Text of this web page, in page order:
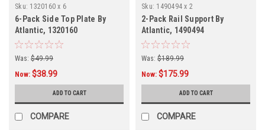
Sku: 1320160 x 6
6-Pack Side Top Plate By
Atlantic, 1320160
Was: $49.99
Now: $38.99
ADD TO CART
COMPARE
Sku: 1490494 x 2
2-Pack Rail Support By
Atlantic, 1490494
Was: $189.99
Now: $175.99
ADD TO CART
COMPARE